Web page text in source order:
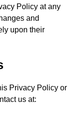
Policy at any
and
upon their
Privacy Policy or
us at: